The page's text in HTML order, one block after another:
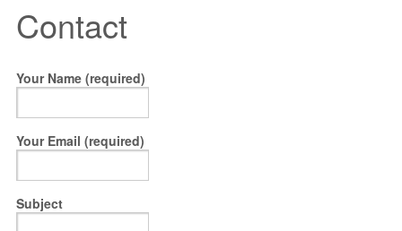
Contact
Your Name (required)
Your Email (required)
Subject